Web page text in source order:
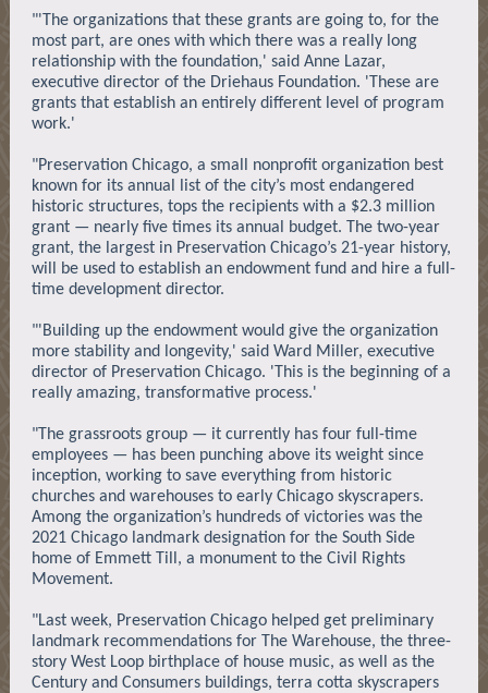
"'The organizations that these grants are going to, for the
most part, are ones with which there was a really long
relationship with the foundation,' said Anne Lazar,
executive director of the Driehaus Foundation. 'These are
grants that establish an entirely different level of program
work.'
"Preservation Chicago, a small nonprofit organization best
known for its annual list of the city’s most endangered
historic structures, tops the recipients with a $2.3 million
grant — nearly five times its annual budget. The two-year
grant, the largest in Preservation Chicago’s 21-year history,
will be used to establish an endowment fund and hire a full-
time development director.
"'Building up the endowment would give the organization
more stability and longevity,' said Ward Miller, executive
director of Preservation Chicago. 'This is the beginning of a
really amazing, transformative process.'
"The grassroots group — it currently has four full-time
employees — has been punching above its weight since
inception, working to save everything from historic
churches and warehouses to early Chicago skyscrapers.
Among the organization’s hundreds of victories was the
2021 Chicago landmark designation for the South Side
home of Emmett Till, a monument to the Civil Rights
Movement.
"Last week, Preservation Chicago helped get preliminary
landmark recommendations for The Warehouse, the three-
story West Loop birthplace of house music, as well as the
Century and Consumers buildings, terra cotta skyscrapers